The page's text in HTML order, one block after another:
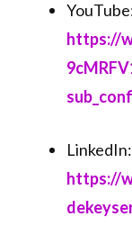
⁠⁠https://
LinkedIn:
⁠⁠https://